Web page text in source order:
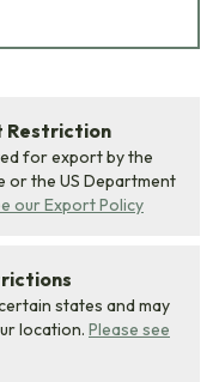
Restriction
for export by the
or the US Department
our Export Policy
states and may
location. Please see